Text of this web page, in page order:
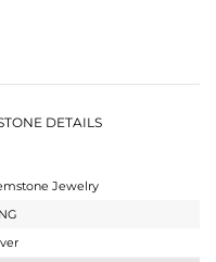
DETAILS
Jewelry